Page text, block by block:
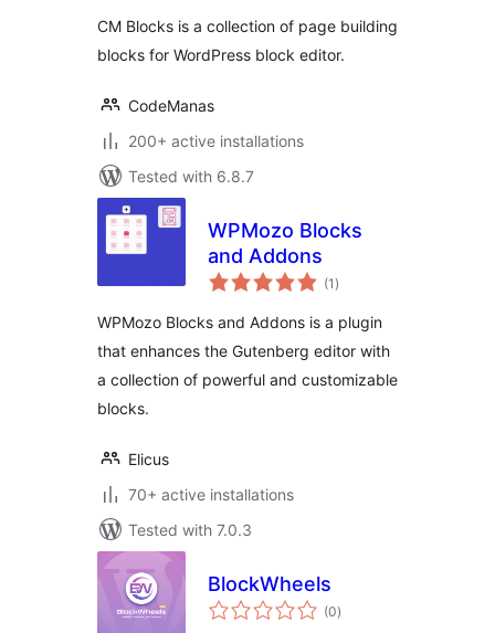
CM Blocks is a collection of page building
blocks for WordPress block editor.
CodeManas
200+ active installations
Tested with 6.8.7
WPMozo Blocks
and Addons
(1 total
ratings
)
WPMozo Blocks and Addons is a plugin
that enhances the Gutenberg editor with
a collection of powerful and customizable
blocks.
Elicus
70+ active installations
Tested with 7.0.3
BlockWheels
(0total
ratings
)